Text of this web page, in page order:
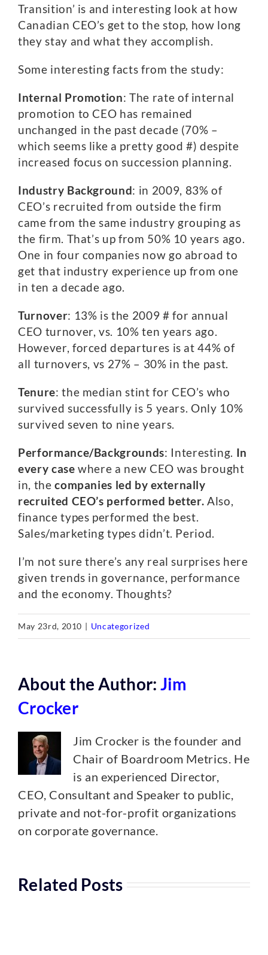
Transition’ is and interesting look at how
Canadian CEO’s get to the stop, how long
they stay and what they accomplish.
Some interesting facts from the study:
Internal Promotion: The rate of internal
promotion to CEO has remained
unchanged in the past decade (70% –
which seems like a pretty good #) despite
increased focus on succession planning.
Industry Background: in 2009, 83% of
CEO’s recruited from outside the firm
came from the same industry grouping as
the firm. That’s up from 50% 10 years ago.
One in four companies now go abroad to
get that industry experience up from one
in ten a decade ago.
Turnover: 13% is the 2009 # for annual
CEO turnover, vs. 10% ten years ago.
However, forced departures is at 44% of
all turnovers, vs 27% – 30% in the past.
Tenure: the median stint for CEO’s who
survived successfully is 5 years. Only 10%
survived seven to nine years.
Performance/Backgrounds: Interesting. In
every case where a new CEO was brought
in, thecompanies led by externally
recruited CEO’s performed better.Also,
finance types performed the best.
Sales/marketing types didn’t. Period.
I’m not sure there’s any real surprises here
given trends in governance, performance
and the economy. Thoughts?
May 23rd, 2010 | Uncategorized
About the Author: Jim
Crocker
Jim Crocker is the founder and
Chair of Boardroom Metrics. He
is an experienced Director,
CEO, Consultant and Speaker to public,
private and not-for-profit organizations
on corporate governance.
Related Posts